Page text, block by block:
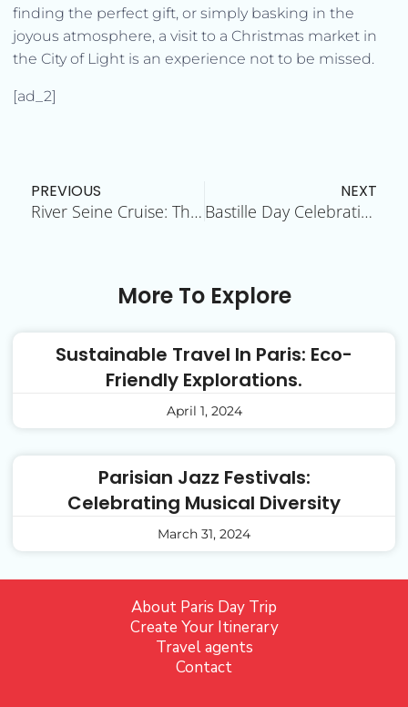
finding the perfect gift, or simply basking in the
joyous atmosphere, a visit to a Christmas market in
the City of Light is an experience not to be missed.
[ad_2]
PREVIOUS
River Seine Cruise: The City of Lights from the Water
NEXT
Bastille Day Celebrations: A Patriotic Spectacle
More To Explore
Sustainable Travel In Paris: Eco-
Friendly Explorations.
April 1, 2024
Parisian Jazz Festivals:
Celebrating Musical Diversity
March 31, 2024
About Paris Day Trip
Create Your Itinerary
Travel agents
Contact